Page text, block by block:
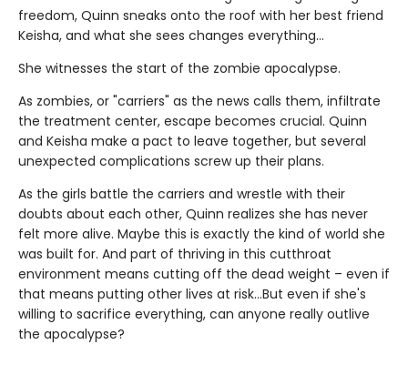
freedom, Quinn sneaks onto the roof with her best friend
Keisha, and what she sees changes everything…
She witnesses the start of the zombie apocalypse.
As zombies, or "carriers" as the news calls them, infiltrate
the treatment center, escape becomes crucial. Quinn
and Keisha make a pact to leave together, but several
unexpected complications screw up their plans.
As the girls battle the carriers and wrestle with their
doubts about each other, Quinn realizes she has never
felt more alive. Maybe this is exactly the kind of world she
was built for. And part of thriving in this cutthroat
environment means cutting off the dead weight – even if
that means putting other lives at risk…But even if she's
willing to sacrifice everything, can anyone really outlive
the apocalypse?